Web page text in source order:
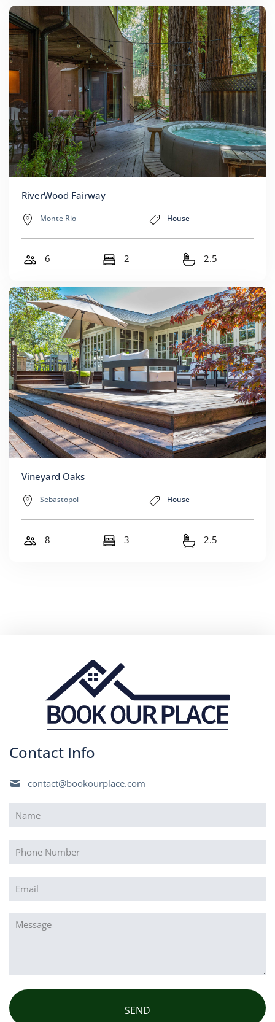
RiverWood Fairway
Monte Rio House
6 2 2.5
Vineyard Oaks
Sebastopol House
8 3 2.5
Contact Info
contact@bookourplace.com
Name
Phone
Email (Required)
Message